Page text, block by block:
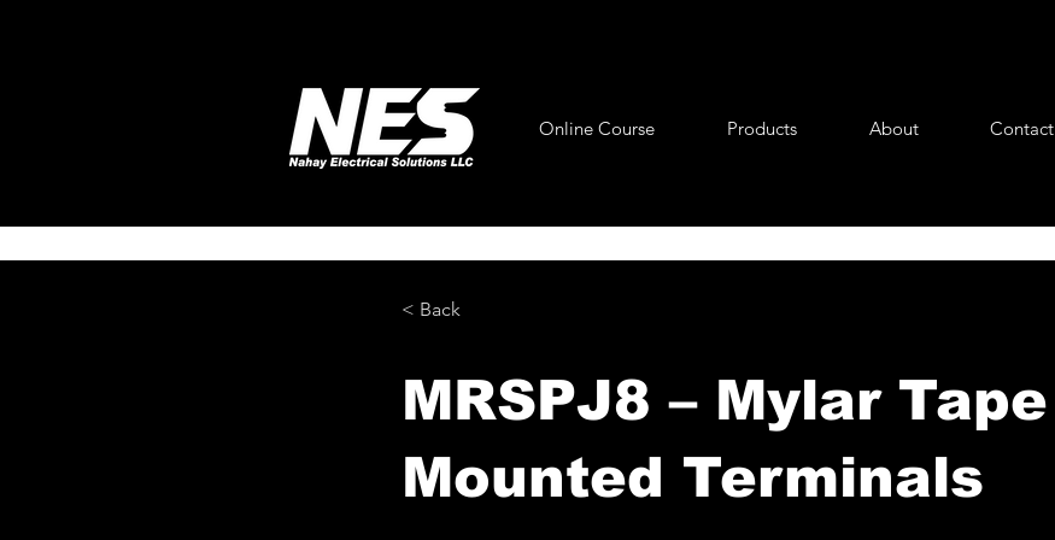
Online Course Products About Contact
< Back
MRSPJ8 – Mylar Tape
Mounted Terminals